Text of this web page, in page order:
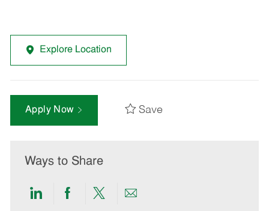
Explore Location
Apply Now Save
Ways to Share
ShareShareShareShare